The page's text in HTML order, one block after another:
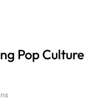
Pop Culture